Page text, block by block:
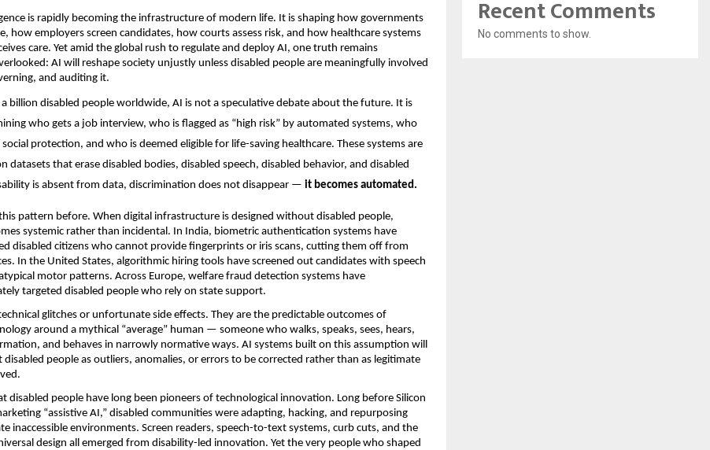
is rapidly becoming the infrastructure of modern life. It is shaping how governments
how employers screen candidates, how courts assess risk, and how healthcare systems
care. Yet amid the global rush to regulate and deploy AI, one truth remains
AI will reshape society unjustly unless disabled people are meaningfully involved
and auditing it.
billion disabled people worldwide, AI is not a speculative debate about the future. It is
who gets a job interview, who is flagged as “high risk” by automated systems, who
social protection, and who is deemed eligible for life-saving healthcare. These systems are
datasets that erase disabled bodies, disabled speech, disabled behavior, and disabled
is absent from data, discrimination does not disappear — it becomes automated.
pattern before. When digital infrastructure is designed without disabled people,
systemic rather than incidental. In India, biometric authentication systems have
disabled citizens who cannot provide fingerprints or iris scans, cutting them off from
In the United States, algorithmic hiring tools have screened out candidates with speech
motor patterns. Across Europe, welfare fraud detection systems have
targeted disabled people who rely on state support.
glitches or unfortunate side effects. They are the predictable outcomes of
around a mythical “average” human — someone who walks, speaks, sees, hears,
and behaves in narrowly normative ways. AI systems built on this assumption will
disabled people as outliers, anomalies, or errors to be corrected rather than as legitimate
disabled people have long been pioneers of technological innovation. Long before Silicon
“assistive AI,” disabled communities were adapting, hacking, and repurposing
inaccessible environments. Screen readers, speech-to-text systems, curb cuts, and the
design all emerged from disability-led innovation. Yet the very people who shaped
Recent Comments
No comments to show.